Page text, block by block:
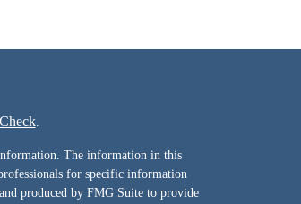
.
The information in this
for specific information
produced by FMG Suite to provide